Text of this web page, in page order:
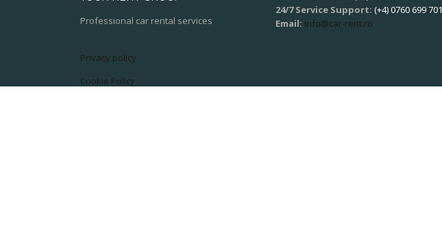
Professional car rental services
Privacy policy
Cookie Policy
24/7 Service Support: (+4) 0760 699 701
Email: info@car-rent.ro